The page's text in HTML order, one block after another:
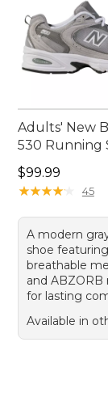
Adults' New
530 Running
Price: $99.99
$99.99
★★★★★
★★★★★ 45
A modern
shoe
breathable
and ABZORB
for lasting
Available in